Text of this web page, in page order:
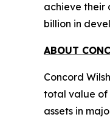
achieve their
billion in
ABOUT
Concord
total value of
assets in